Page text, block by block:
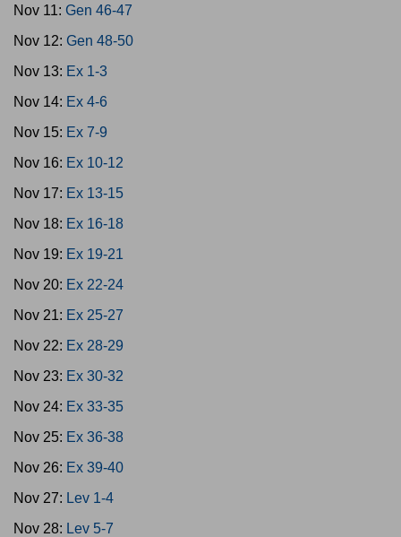
Nov 11: Gen 46-47
Nov 12: Gen 48-50
Nov 13: Ex 1-3
Nov 14: Ex 4-6
Nov 15: Ex 7-9
Nov 16: Ex 10-12
Nov 17: Ex 13-15
Nov 18: Ex 16-18
Nov 19: Ex 19-21
Nov 20: Ex 22-24
Nov 21: Ex 25-27
Nov 22: Ex 28-29
Nov 23: Ex 30-32
Nov 24: Ex 33-35
Nov 25: Ex 36-38
Nov 26: Ex 39-40
Nov 27: Lev 1-4
Nov 28: Lev 5-7